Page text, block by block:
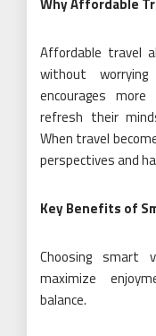
Why Affordable
Affordable travel
without
encourages
refresh their
When travel
perspectives and
Key Benefits of
Choosing smart
maximize
balance.